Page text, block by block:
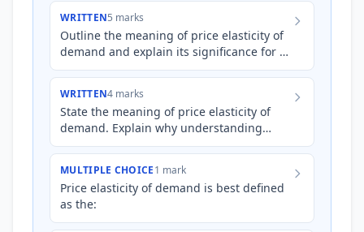
WRITTEN5 marks
Outline the meaning of price elasticity of
demand and explain its significance for a
business deciding whether to increase
WRITTEN4 marks
State the meaning of price elasticity of
demand. Explain why understanding
price elasticity of demand is significant
MULTIPLE CHOICE1 mark
Price elasticity of demand is best defined
as the: